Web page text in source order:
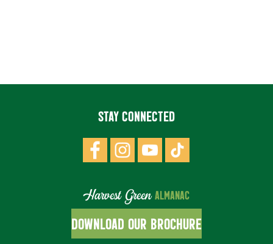
STAY CONNECTED
Harvest GreenALMANAC
DOWNLOAD OUR BROCHURE